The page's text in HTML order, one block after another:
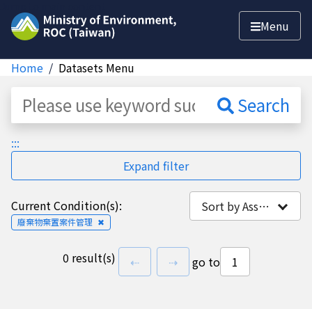
Menu
Home Datasets Menu
Dataset Search
:::
Expand filter
Current Condition(s):
廢棄物棄置案件管理 ✖
Sort by Association
0 result(s) ⇠previous page
⇢next page
go to